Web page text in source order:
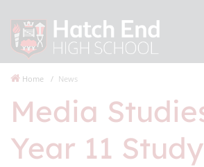
Home News
Media
Year 11